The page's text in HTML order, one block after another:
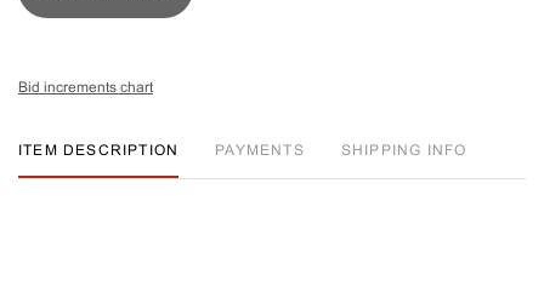
Bid increments chart
ITEM DESCRIPTION PAYMENTS SHIPPING INFO